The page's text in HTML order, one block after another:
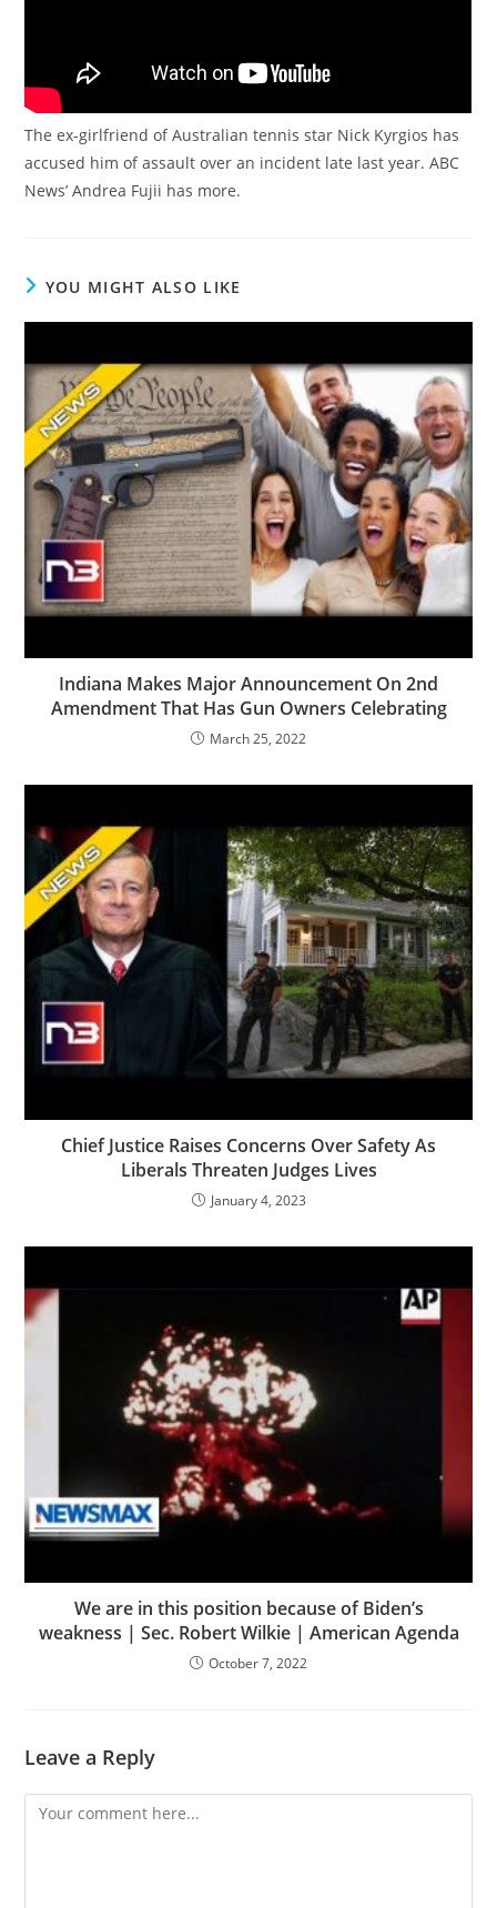
The ex-girlfriend of Australian tennis star Nick Kyrgios has
accused him of assault over an incident late last year. ABC
News’ Andrea Fujii has more.
YOU MIGHT ALSO LIKE
Indiana Makes Major Announcement On 2nd
Amendment That Has Gun Owners Celebrating
March 25, 2022
Chief Justice Raises Concerns Over Safety As
Liberals Threaten Judges Lives
January 4, 2023
We are in this position because of Biden’s
weakness | Sec. Robert Wilkie | American Agenda
October 7, 2022
Leave a Reply
Comment